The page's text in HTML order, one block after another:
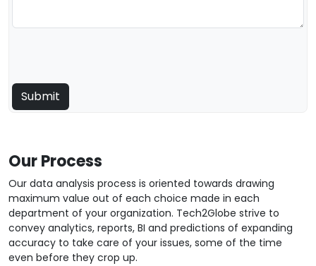
Our Process
Our data analysis process is oriented towards drawing
maximum value out of each choice made in each
department of your organization. Tech2Globe strive to
convey analytics, reports, BI and predictions of expanding
accuracy to take care of your issues, some of the time
even before they crop up.